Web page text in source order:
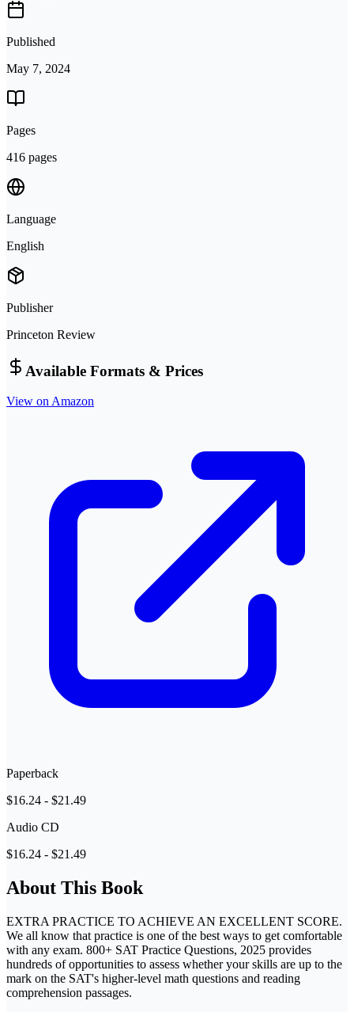
Published
May 7, 2024
Pages
416 pages
Language
English
Publisher
Princeton Review
Available Formats & Prices
View on Amazon
Paperback
$16.24 - $21.49
Audio CD
$16.24 - $21.49
About This Book
EXTRA PRACTICE TO ACHIEVE AN EXCELLENT SCORE.
We all know that practice is one of the best ways to get comfortable
with any exam. 800+ SAT Practice Questions, 2025 provides
hundreds of opportunities to assess whether your skills are up to the
mark on the SAT's higher-level math questions and reading
comprehension passages.